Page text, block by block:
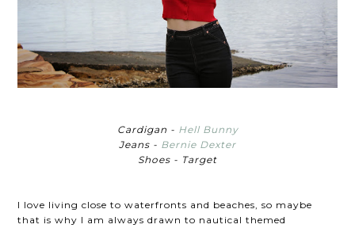
Cardigan - Hell Bunny
Jeans - Bernie Dexter
Shoes - Target
I love living close to waterfronts and beaches, so maybe
that is why I am always drawn to nautical themed